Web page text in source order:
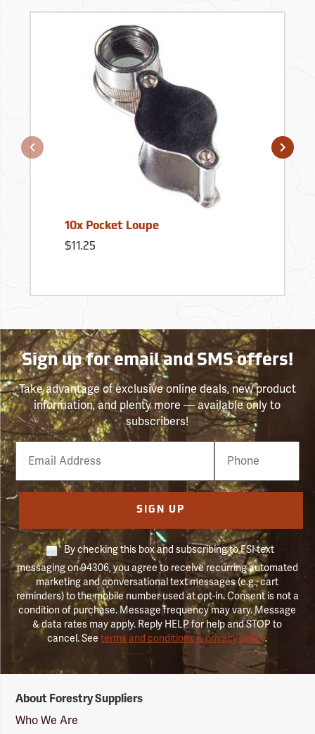
10x Pocket Loupe
$11.25
Sign up for email and SMS offers!
Take advantage of exclusive online deals, new product
information, and plenty more — available only to
subscribers!
Email
Phone
Number
SIGN UP
By checking this box and subscribing to FSI text
messaging on 94306, you agree to receive recurring automated
marketing and conversational text messages (e.g., cart
reminders) to the mobile number used at opt-in. Consent is not a
condition of purchase. Message frequency may vary. Message
& data rates may apply. Reply HELP for help and STOP to
cancel. Seeterms and conditions & privacy policy.
Suppliers
Logo
About Forestry Suppliers
Who We Are